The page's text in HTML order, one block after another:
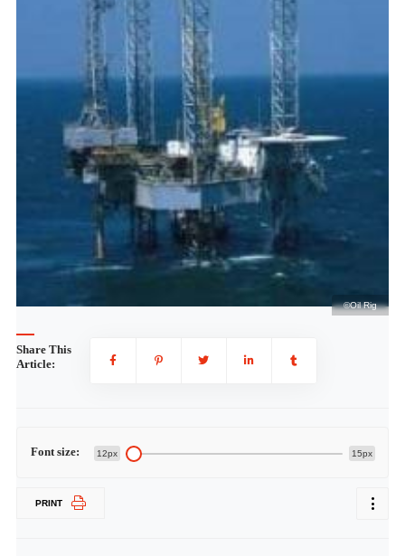
©Oil Rig
Share This
Article:
Font size: 12px 15px
PRINT